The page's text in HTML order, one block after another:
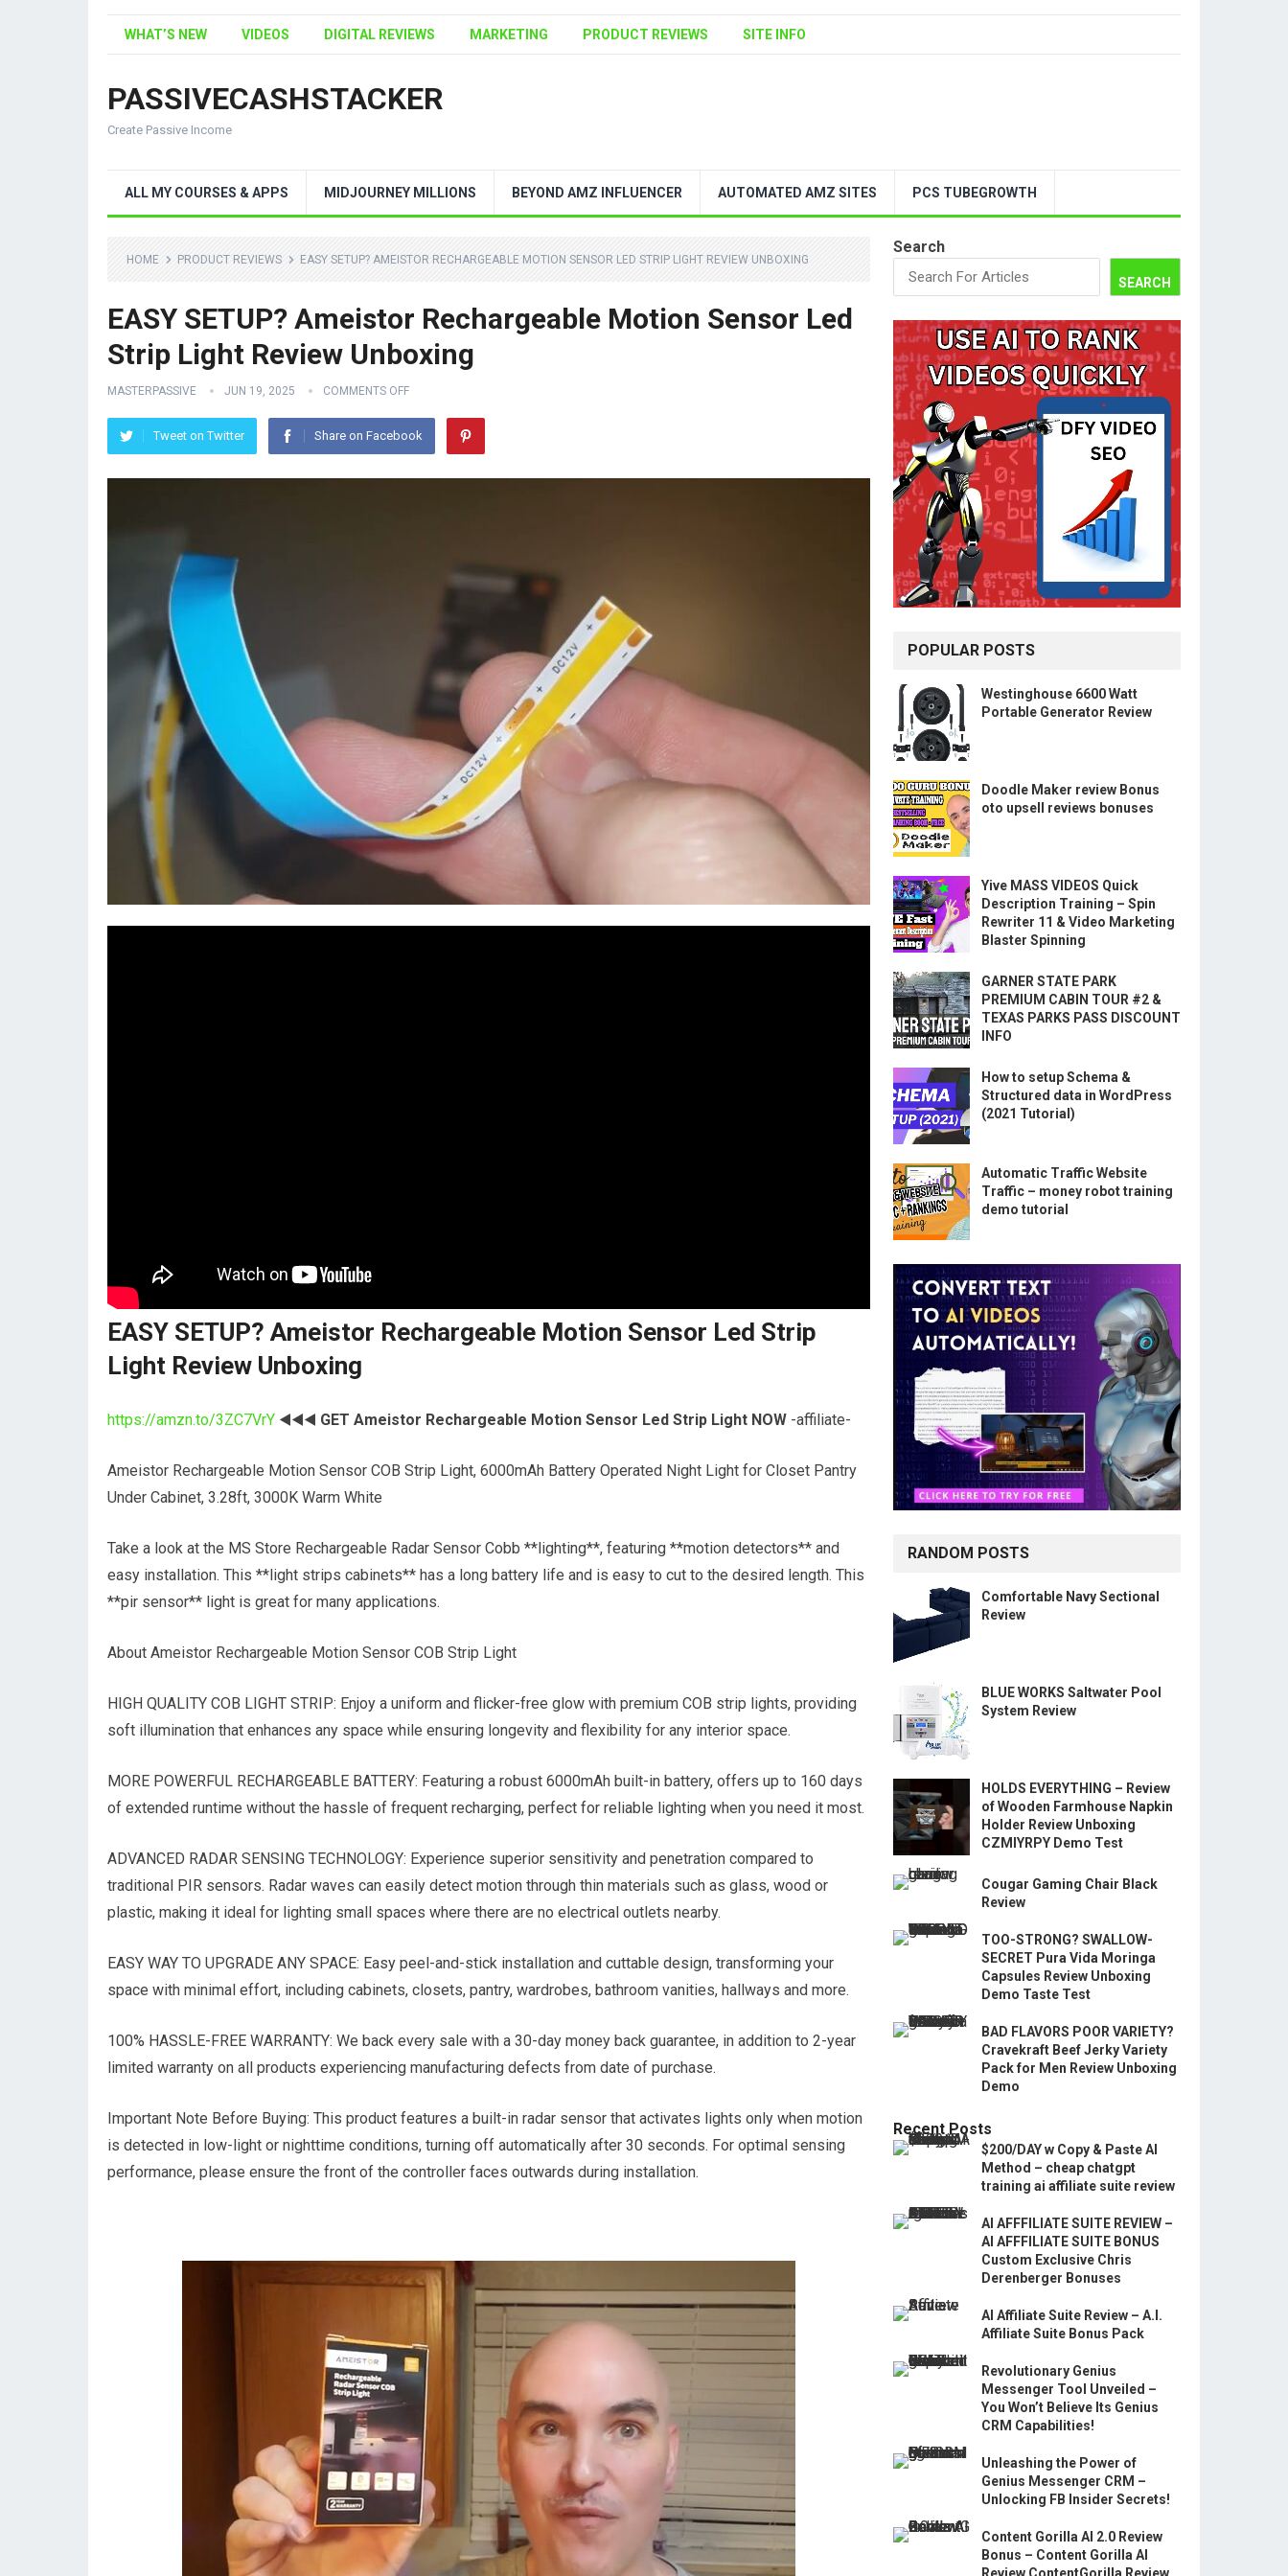
WHAT’S NEW VIDEOS DIGITAL REVIEWS MARKETING PRODUCT REVIEWS SITE INFO
PASSIVECASHSTACKER
Create Passive Income
ALL MY COURSES & APPS MIDJOURNEY MILLIONS BEYOND AMZ INFLUENCER AUTOMATED AMZ SITES PCS TUBEGROWTH
HOME PRODUCT REVIEWS EASY SETUP? AMEISTOR RECHARGEABLE MOTION SENSOR LED STRIP LIGHT REVIEW UNBOXING
EASY SETUP? Ameistor Rechargeable Motion Sensor Led
Strip Light Review Unboxing
MASTERPASSIVE JUN 19, 2025 COMMENTS OFF
Tweet on Twitter Share on Facebook
EASY SETUP? Ameistor Rechargeable Motion Sensor Led Strip
Light Review Unboxing
https://amzn.to/3ZC7VrY ◀️◀️◀️ GET Ameistor Rechargeable Motion Sensor Led Strip Light NOW -affiliate-
Ameistor Rechargeable Motion Sensor COB Strip Light, 6000mAh Battery Operated Night Light for Closet Pantry
Under Cabinet, 3.28ft, 3000K Warm White
Take a look at the MS Store Rechargeable Radar Sensor Cobb **lighting**, featuring **motion detectors** and
easy installation. This **light strips cabinets** has a long battery life and is easy to cut to the desired length. This
**pir sensor** light is great for many applications.
About Ameistor Rechargeable Motion Sensor COB Strip Light
HIGH QUALITY COB LIGHT STRIP: Enjoy a uniform and flicker-free glow with premium COB strip lights, providing
soft illumination that enhances any space while ensuring longevity and flexibility for any interior space.
MORE POWERFUL RECHARGEABLE BATTERY: Featuring a robust 6000mAh built-in battery, offers up to 160 days
of extended runtime without the hassle of frequent recharging, perfect for reliable lighting when you need it most.
ADVANCED RADAR SENSING TECHNOLOGY: Experience superior sensitivity and penetration compared to
traditional PIR sensors. Radar waves can easily detect motion through thin materials such as glass, wood or
plastic, making it ideal for lighting small spaces where there are no electrical outlets nearby.
EASY WAY TO UPGRADE ANY SPACE: Easy peel-and-stick installation and cuttable design, transforming your
space with minimal effort, including cabinets, closets, pantry, wardrobes, bathroom vanities, hallways and more.
100% HASSLE-FREE WARRANTY: We back every sale with a 30-day money back guarantee, in addition to 2-year
limited warranty on all products experiencing manufacturing defects from date of purchase.
Important Note Before Buying: This product features a built-in radar sensor that activates lights only when motion
is detected in low-light or nighttime conditions, turning off automatically after 30 seconds. For optimal sensing
performance, please ensure the front of the controller faces outwards during installation.
Search
SEARCH
POPULAR POSTS
Westinghouse 6600 Watt
Portable Generator Review
Doodle Maker review Bonus
oto upsell reviews bonuses
Yive MASS VIDEOS Quick
Description Training – Spin
Rewriter 11 & Video Marketing
Blaster Spinning
GARNER STATE PARK
PREMIUM CABIN TOUR #2 &
TEXAS PARKS PASS DISCOUNT
INFO
How to setup Schema &
Structured data in WordPress
(2021 Tutorial)
Automatic Traffic Website
Traffic – money robot training
demo tutorial
RANDOM POSTS
Comfortable Navy Sectional
Review
BLUE WORKS Saltwater Pool
System Review
HOLDS EVERYTHING – Review
of Wooden Farmhouse Napkin
Holder Review Unboxing
CZMIYRPY Demo Test
Cougar Gaming Chair Black
Review
TOO-STRONG? SWALLOW-
SECRET Pura Vida Moringa
Capsules Review Unboxing
Demo Taste Test
BAD FLAVORS POOR VARIETY?
Cravekraft Beef Jerky Variety
Pack for Men Review Unboxing
Demo
Recent Posts
$200/DAY w Copy & Paste AI
Method – cheap chatgpt
training ai affiliate suite review
AI AFFFILIATE SUITE REVIEW –
AI AFFFILIATE SUITE BONUS
Custom Exclusive Chris
Derenberger Bonuses
AI Affiliate Suite Review – A.I.
Affiliate Suite Bonus Pack
Revolutionary Genius
Messenger Tool Unveiled –
You Won’t Believe Its Genius
CRM Capabilities!
Unleashing the Power of
Genius Messenger CRM –
Unlocking FB Insider Secrets!
Content Gorilla AI 2.0 Review
Bonus – Content Gorilla AI